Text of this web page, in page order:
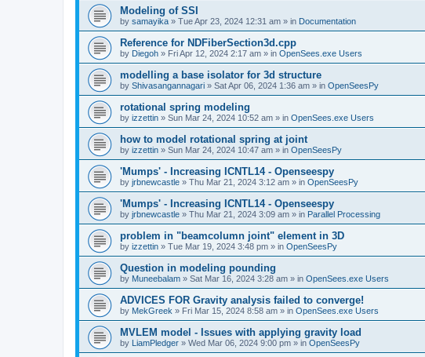
Modeling of SSI
by samayika » Tue Apr 23, 2024 12:31 am » in Documentation
Reference for NDFiberSection3d.cpp
by Diegoh » Fri Apr 12, 2024 2:17 am » in OpenSees.exe Users
modelling a base isolator for 3d structure
by Shivasangannagari » Sat Apr 06, 2024 1:36 am » in OpenSeesPy
rotational spring modeling
by izzettin » Sun Mar 24, 2024 10:52 am » in OpenSees.exe Users
how to model rotational spring at joint
by izzettin » Sun Mar 24, 2024 10:47 am » in OpenSeesPy
'Mumps' - Increasing ICNTL14 - Openseespy
by jrbnewcastle » Thu Mar 21, 2024 3:12 am » in OpenSeesPy
'Mumps' - Increasing ICNTL14 - Openseespy
by jrbnewcastle » Thu Mar 21, 2024 3:09 am » in Parallel Processing
problem in "beamcolumn joint" element in 3D
by izzettin » Tue Mar 19, 2024 3:48 pm » in OpenSeesPy
Question in modeling pounding
by Muneebalam » Sat Mar 16, 2024 3:28 am » in OpenSees.exe Users
ADVICES FOR Gravity analysis failed to converge!
by MekGreek » Fri Mar 15, 2024 8:58 am » in OpenSees.exe Users
MVLEM model - Issues with applying gravity load
by LiamPledger » Wed Mar 06, 2024 9:00 pm » in OpenSeesPy